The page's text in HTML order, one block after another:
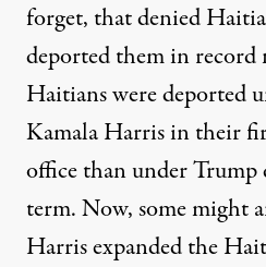
forget, that denied
deported them in record
Haitians were deported
Kamala Harris in their
office than under
term. Now, some might
Harris expanded the